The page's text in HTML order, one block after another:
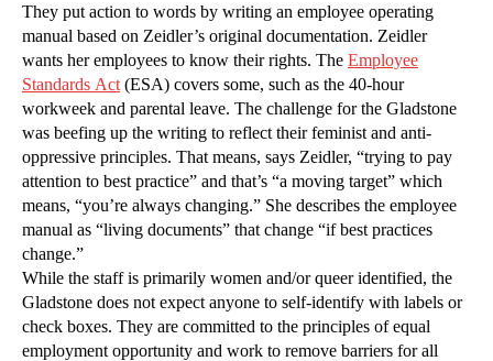
They put action to words by writing an employee operating
manual based on Zeidler’s original documentation. Zeidler
wants her employees to know their rights. The Employee
Standards Act(ESA) covers some, such as the 40-hour
workweek and parental leave. The challenge for the Gladstone
was beefing up the writing to reflect their feminist and anti-
oppressive principles. That means, says Zeidler, “trying to pay
attention to best practice” and that’s “a moving target” which
means, “you’re always changing.” She describes the employee
manual as “living documents” that change “if best practices
change.”
While the staff is primarily women and/or queer identified, the
Gladstone does not expect anyone to self-identify with labels or
check boxes. They are committed to the principles of equal
employment opportunity and work to remove barriers for all